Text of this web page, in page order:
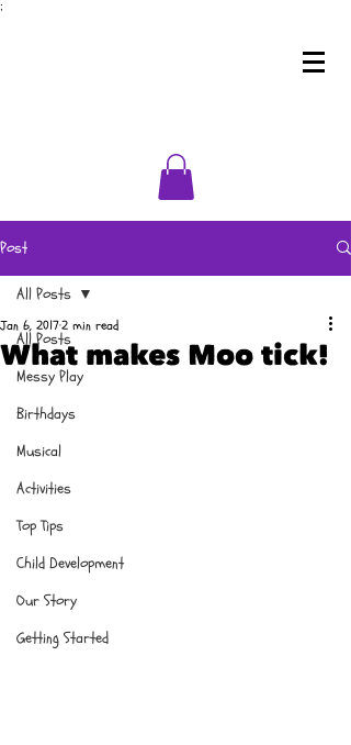
;
Post
All Posts
Messy Play
Birthdays
Musical
Activities
Top Tips
Child Development
Our Story
Getting Started
All Posts
What makes Moo tick!
Jan 6, 20172 min read